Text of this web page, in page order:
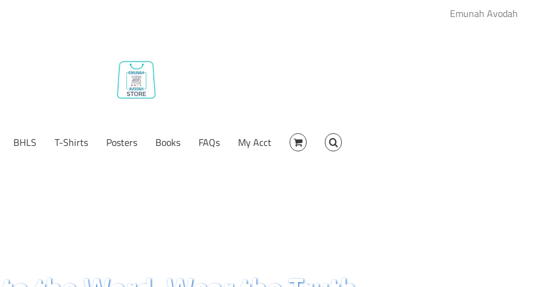
Emunah Avodah
BHLS T-Shirts Posters Books FAQs My Acct